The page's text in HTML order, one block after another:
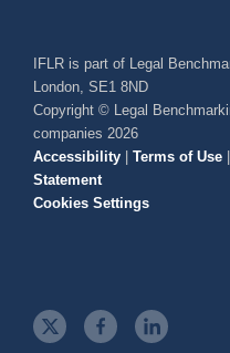
IFLR is part of Legal
London, SE1 8ND
Copyright © Legal
companies 2026
Accessibility | Terms of Use |
Statement
Cookies Settings
t
f
l